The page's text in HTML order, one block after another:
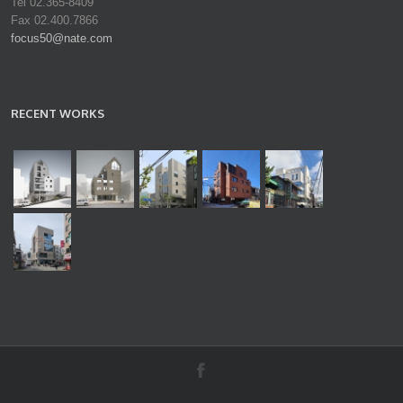
Fax 02.400.7866
focus50@nate.com
RECENT WORKS